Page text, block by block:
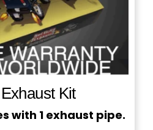
Kit
with 1 exhaust pipe.